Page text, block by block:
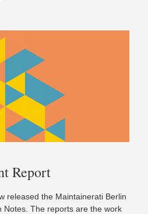
Report
released the Maintainerati Berlin
Notes. The reports are the work